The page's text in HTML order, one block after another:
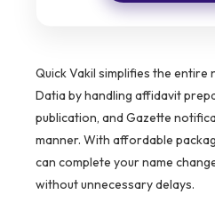
Quick Vakil simplifies the entire
Datia by handling affidavit
publication, and Gazette
manner. With affordable
can complete your name
without unnecessary delays.